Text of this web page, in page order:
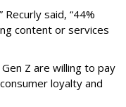
Recurly said, “44%
content or services
Z are willing to pay
loyalty and